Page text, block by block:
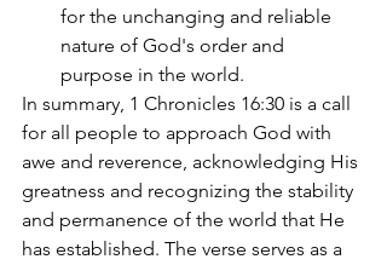
for the unchanging and reliable
nature of God's order and
purpose in the world.
In summary, 1 Chronicles 16:30 is a call
for all people to approach God with
awe and reverence, acknowledging His
greatness and recognizing the stability
and permanence of the world that He
has established. The verse serves as a